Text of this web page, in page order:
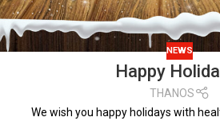
NEWS
Happy
THANOS
We wish you happy holidays with